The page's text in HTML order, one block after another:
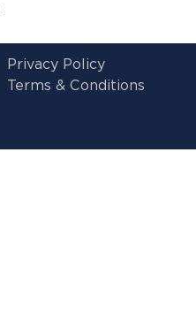
Privacy Policy
Terms & Conditions